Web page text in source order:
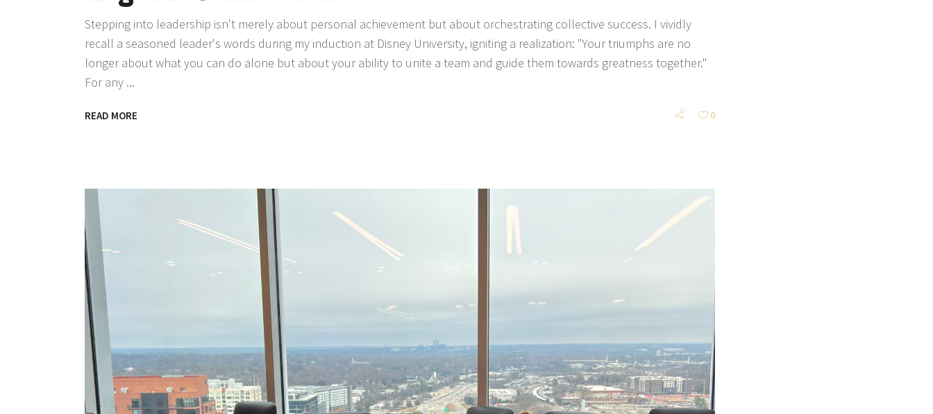
Stepping into leadership isn't merely about personal achievement but about orchestrating collective success. I vividly
recall a seasoned leader's words during my induction at Disney University, igniting a realization: "Your triumphs are no
longer about what you can do alone but about your ability to unite a team and guide them towards greatness together."
For any
READ MORE 0